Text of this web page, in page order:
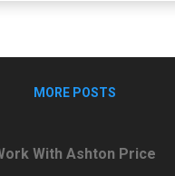
MORE POSTS
With Ashton Price